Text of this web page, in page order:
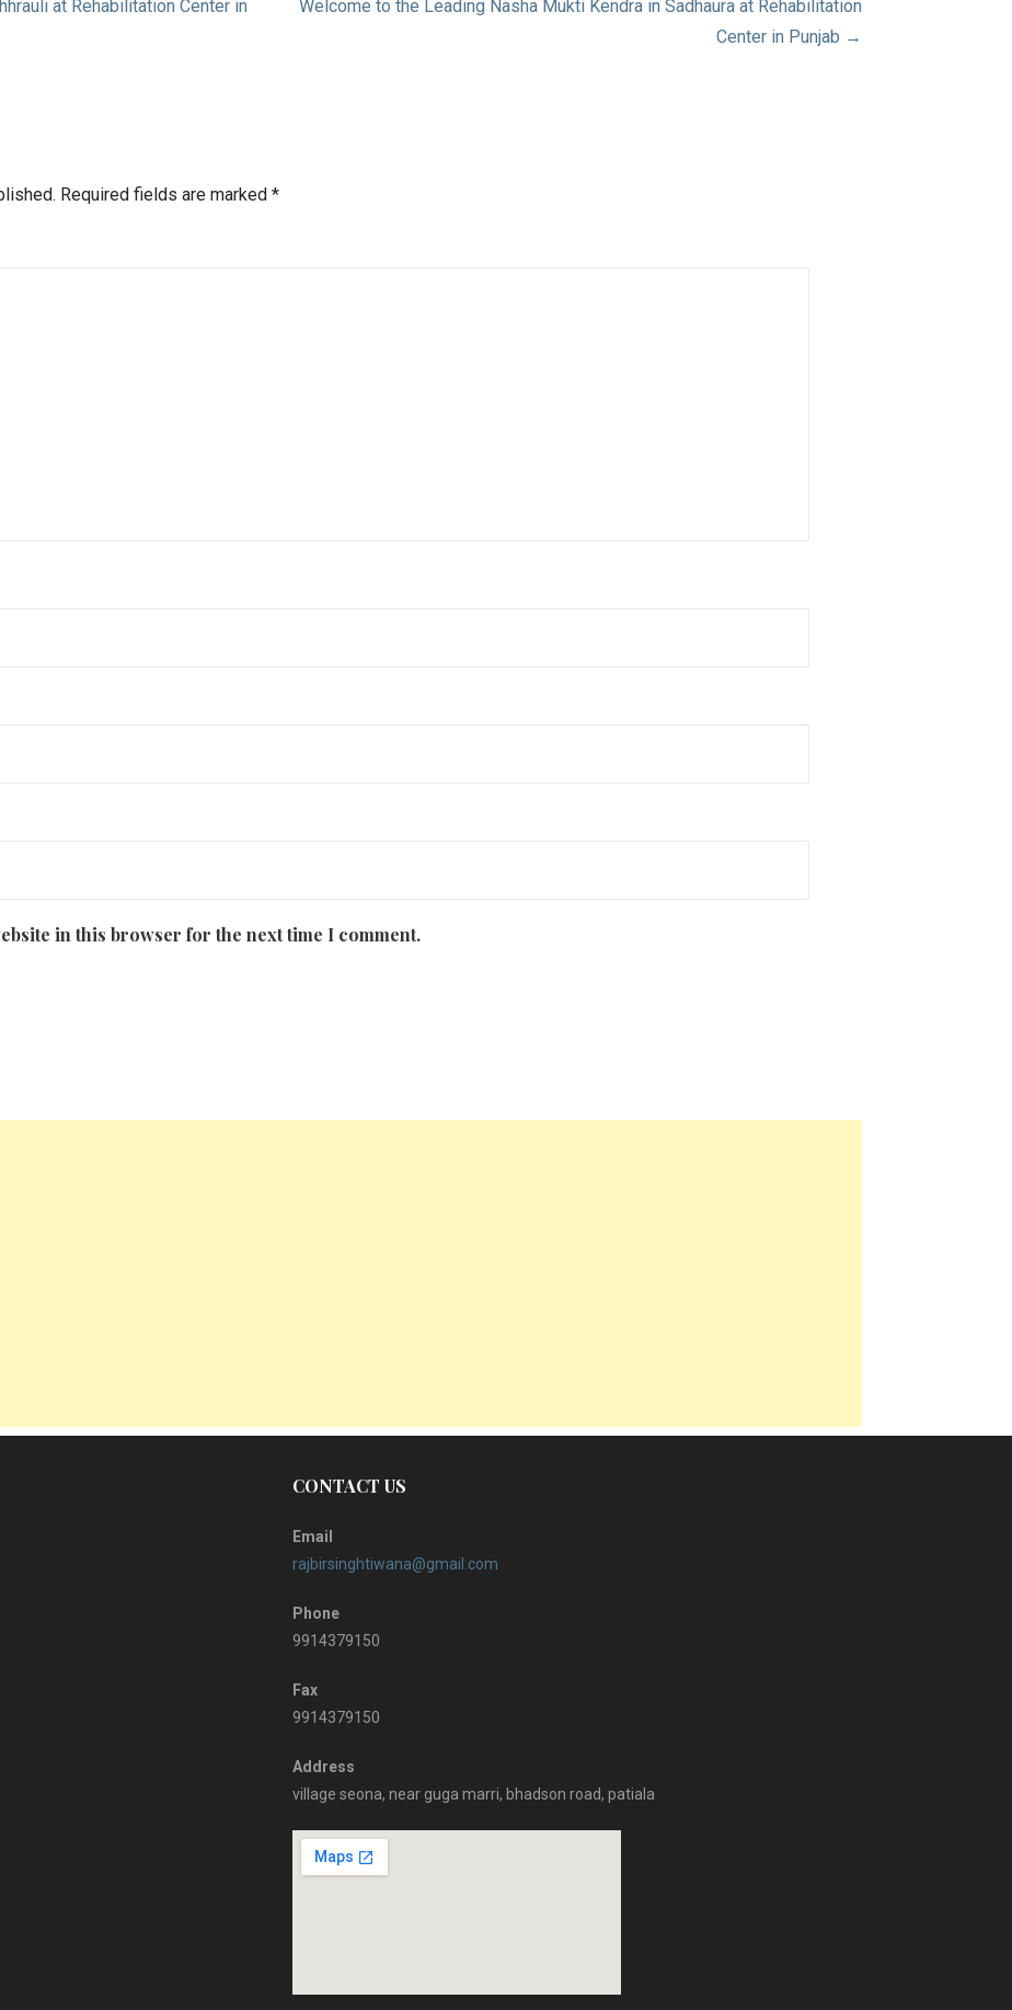
at Rehabilitation Center in
Welcome to the Leading Nasha Mukti Kendra in Sadhaura at Rehabilitation
Center in Punjab →
Required fields are marked*
in this browser for the next time I comment.
CONTACT US
Email
rajbirsinghtiwana@gmail.com
Phone
9914379150
Fax
9914379150
Address
village seona, near guga marri, bhadson road, patiala